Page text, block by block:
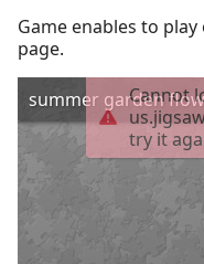
Game enables to
page.